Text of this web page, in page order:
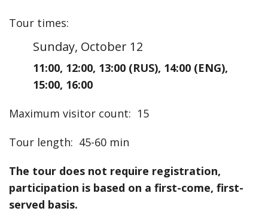
Tour times:
Sunday, October 12
11:00, 12:00, 13:00 (RUS), 14:00 (ENG),
15:00, 16:00
Maximum visitor count: 15
Tour length: 45-60 min
The tour does not require registration,
participation is based on a first-come, first-
served basis.